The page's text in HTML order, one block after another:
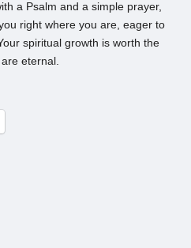
a Psalm and a simple prayer,
right where you are, eager to
spiritual growth is worth the
eternal.